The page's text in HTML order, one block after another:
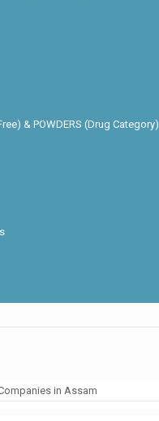
& POWDERS (Drug Category)
in Assam